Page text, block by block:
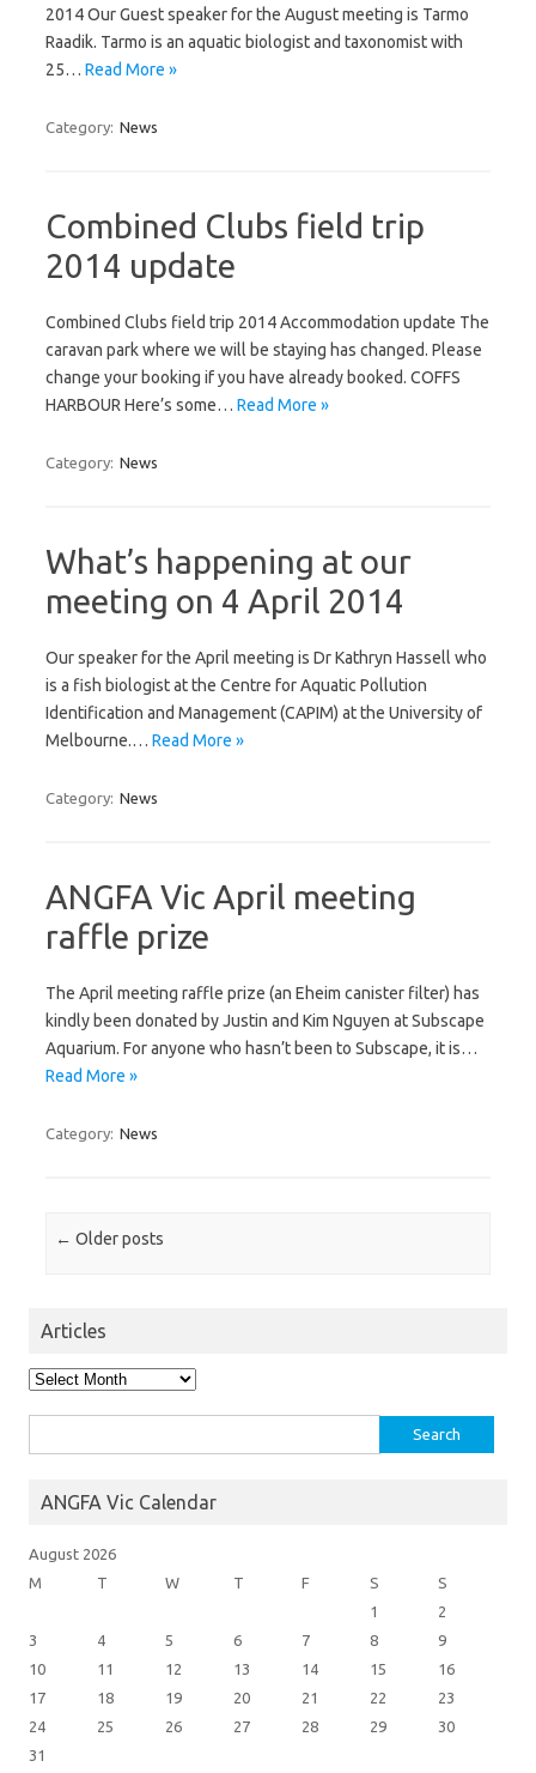
2014 Our Guest speaker for the August meeting is Tarmo
Raadik. Tarmo is an aquatic biologist and taxonomist with
25… Read More »
Category: News
Combined Clubs field trip
2014 update
Combined Clubs field trip 2014 Accommodation update The
caravan park where we will be staying has changed. Please
change your booking if you have already booked. COFFS
HARBOUR Here’s some… Read More »
Category: News
What’s happening at our
meeting on 4 April 2014
Our speaker for the April meeting is Dr Kathryn Hassell who
is a fish biologist at the Centre for Aquatic Pollution
Identification and Management (CAPIM) at the University of
Melbourne.… Read More »
Category: News
ANGFA Vic April meeting
raffle prize
The April meeting raffle prize (an Eheim canister filter) has
kindly been donated by Justin and Kim Nguyen at Subscape
Aquarium. For anyone who hasn’t been to Subscape, it is…
Read More »
Category: News
Post navigation
← Older posts
Articles
Articles
for:
ANGFA Vic Calendar
August 2026
M
T W T F S
S
1
2
3
4 5 6 7 8
9
10
11 12 13 14 15
16
17
18 19 20 21 22
23
24
25 26 27 28 29
30
31